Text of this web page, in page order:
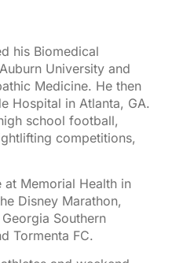
his Biomedical
University and
Medicine. He then
Hospital in Atlanta, GA.
school football,
competitions,
at Memorial Health in
Disney Marathon,
Southern
Tormenta FC.